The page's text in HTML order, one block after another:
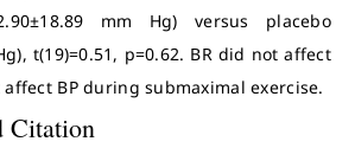
mm Hg) versus placebo
t(19)=0.51, p=0.62. BR did not affect
BP during submaximal exercise.
Citation